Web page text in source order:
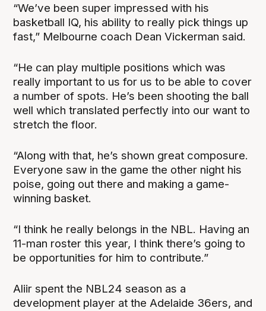
“We’ve been super impressed with his
basketball IQ, his ability to really pick things up
fast,” Melbourne coach Dean Vickerman said.
“He can play multiple positions which was
really important to us for us to be able to cover
a number of spots. He’s been shooting the ball
well which translated perfectly into our want to
stretch the floor.
“Along with that, he’s shown great composure.
Everyone saw in the game the other night his
poise, going out there and making a game-
winning basket.
“I think he really belongs in the NBL. Having an
11-man roster this year, I think there’s going to
be opportunities for him to contribute.”
Aliir spent the NBL24 season as a
development player at the Adelaide 36ers, and